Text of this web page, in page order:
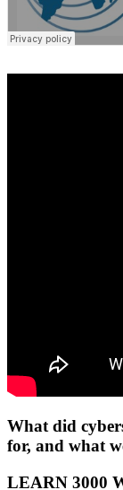
What did
for, and what
LEARN 3000